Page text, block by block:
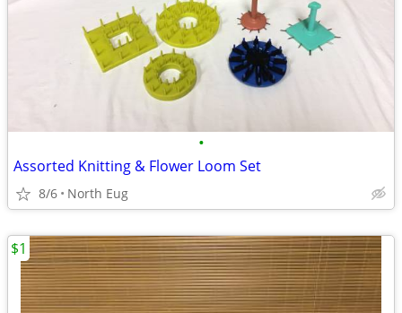
•
Assorted Knitting & Flower Loom Set
8/6 North Eug
$1